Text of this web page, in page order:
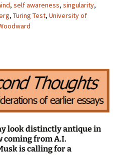
, self awareness, singularity,
, Turing Test, University of
look distinctly antique in
coming from A.I.
is calling for a